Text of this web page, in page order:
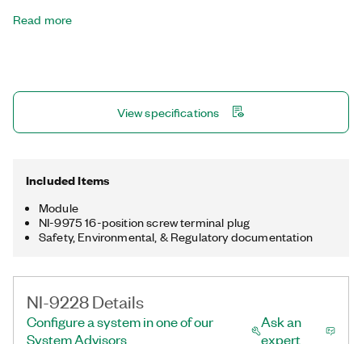
options for filtering: a low-latency filter or a 50/60 Hz rejection
Read more
View specifications
Included Items
Module
NI-9975 16-position screw terminal plug
Safety, Environmental, & Regulatory documentation
NI-9228 Details
Configure a system in one of our
System Advisors
Ask an
expert